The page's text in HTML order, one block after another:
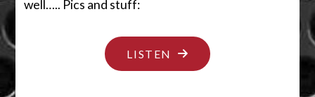
well….. Pics and stuff:
LISTEN "BRIDGE
OVER